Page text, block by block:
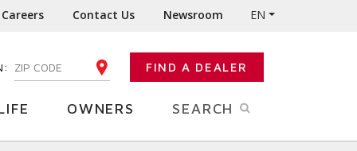
Careers Contact Us Newsroom EN
ENTER YOUR ZIP CODE FIND A DEALER
OWNERS SEARCH